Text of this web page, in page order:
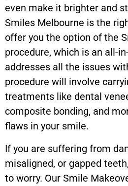
even make it brighter and
Smiles Melbourne is the
offer you the option of the
procedure, which is an all-
addresses all the issues
procedure will involve
treatments like dental
composite bonding, and
flaws in your smile.
If you are suffering from
misaligned, or gapped
to worry. Our Smile